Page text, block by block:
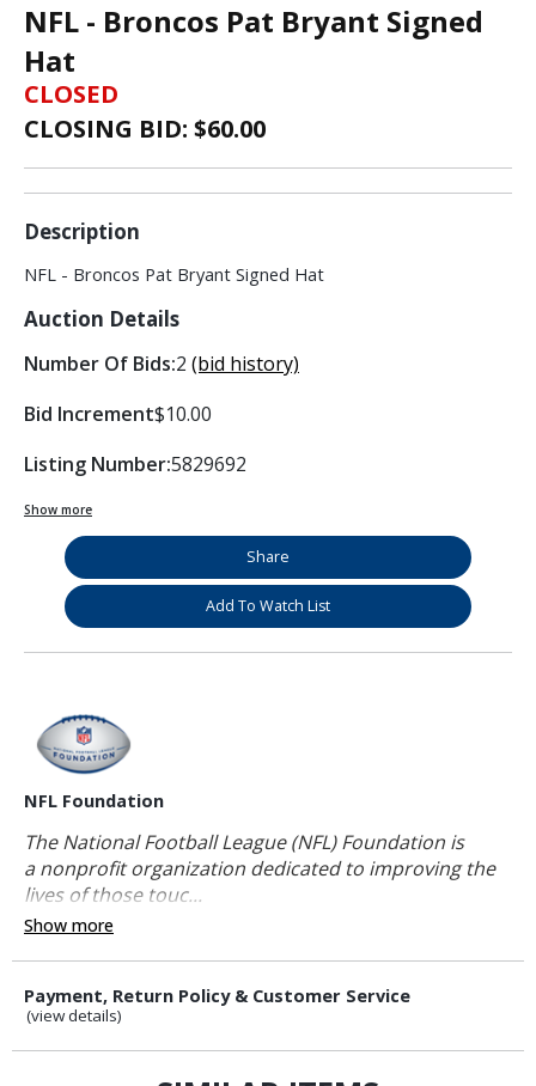
NFL - Broncos Pat Bryant Signed
Hat
CLOSED
CLOSING BID: $60.00
Description
NFL - Broncos Pat Bryant Signed Hat
Auction Details
Number Of Bids:2 (bid history)
Bid Increment$10.00
Listing Number:5829692
Show more
Share
Add To Watch List
NFL Foundation
The National Football League (NFL) Foundation is
a nonprofit organization dedicated to improving the
lives of those touc...
Show more
Payment, Return Policy & Customer Service
(view details)